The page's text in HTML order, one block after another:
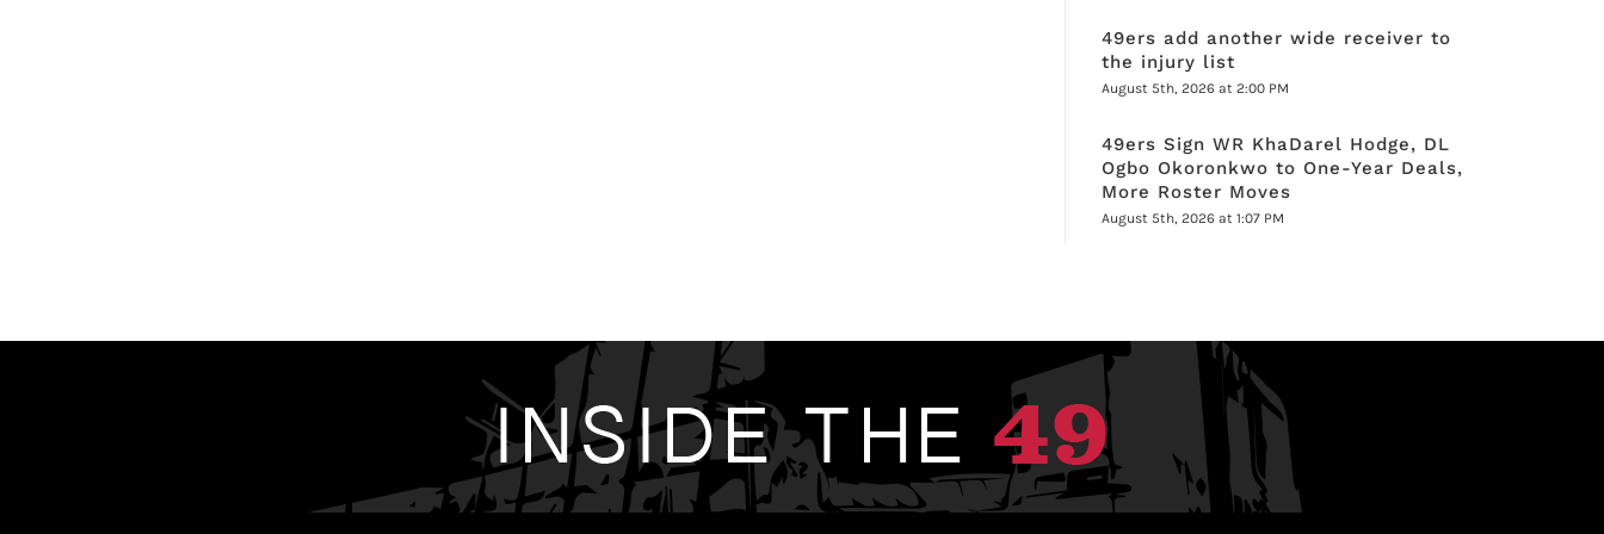
49ers add another wide receiver to
the injury list
August 5th, 2026 at 2:00 PM
49ers Sign WR KhaDarel Hodge, DL
Ogbo Okoronkwo to One-Year Deals,
More Roster Moves
August 5th, 2026 at 1:07 PM